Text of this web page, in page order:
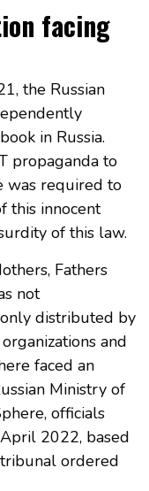
facing
the Russian
in Russia.
propaganda to
was required to
this innocent
of this law.
Fathers
not
distributed by
and
faced an
Ministry of
officials
2022, based
ordered